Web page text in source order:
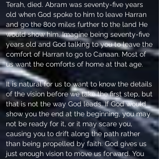
Terah, died. Abram was seventy-five years
old when God spoke to him to leave Harran
and go the 800 miles further to the land He
would show him. Imagine being seventy-five
years old and God talking to you to leave the
comfort of Harran to go to Canaan. Most of
us want the comforts of home at that age.
It is natural for us to want to know the details
of the vision before we take the first step, but
that is not the way God leads. If God would
show you the end at the beginning, you may
not be ready for it, or it may scare you,
causing you to drift along the path rather
than being propelled by faith. God gives us
just enough vision to move us forward. You